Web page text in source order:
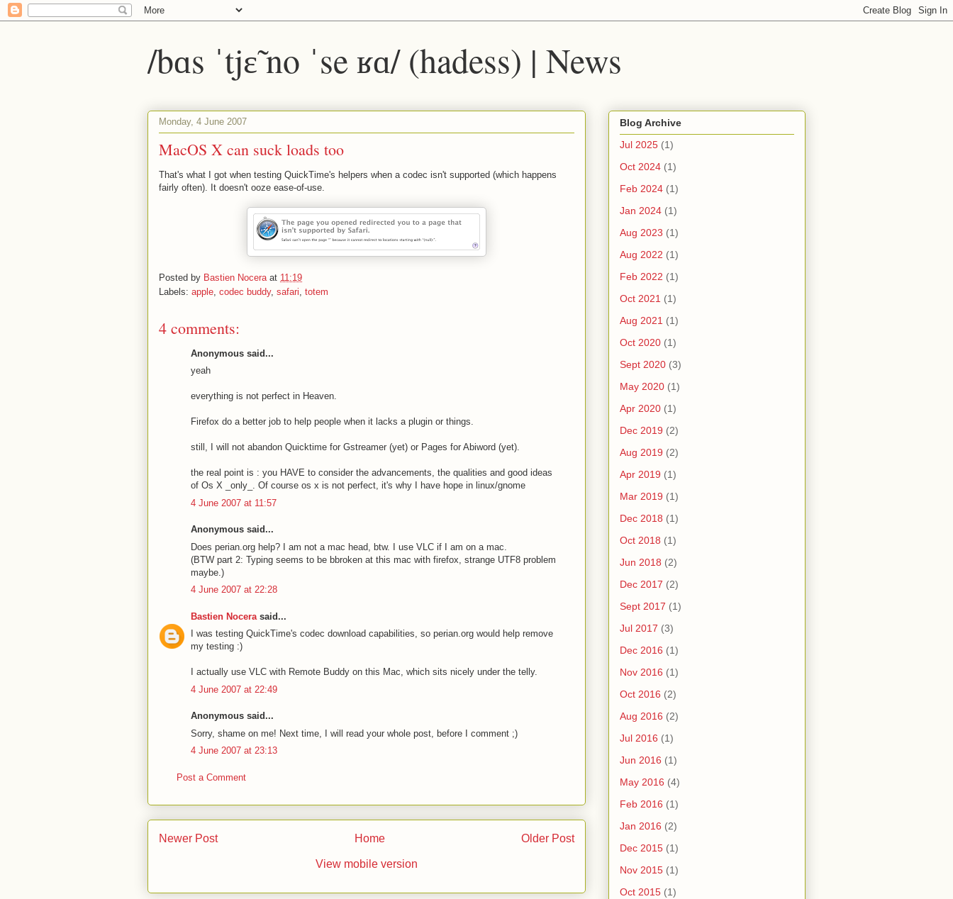
/bɑs ˈtjɛ̃ no ˈse ʁɑ/ (hadess) | News
Monday, 4 June 2007
MacOS X can suck loads too
That's what I got when testing QuickTime's helpers when a codec isn't supported (which happens
fairly often). It doesn't ooze ease-of-use.
Posted by Bastien Nocera at 11:19
Labels: apple codec buddy, safari totem
4 comments:
Anonymous said...
yeah
everything is not perfect in Heaven.
Firefox do a better job to help people when it lacks a plugin or things.
still, I will not abandon Quicktime for Gstreamer (yet) or Pages for Abiword (yet).
the real point is : you HAVE to consider the advancements, the qualities and good ideas
of Os X _only_. Of course os x is not perfect, it's why I have hope in linux/gnome
4 June 2007 at 11:57
Anonymous said...
Does perian.org help? I am not a mac head, btw. I use VLC if I am on a mac.
(BTW part 2: Typing seems to be bbroken at this mac with firefox, strange UTF8 problem
maybe.)
4 June 2007 at 22:28
Bastien Nocera said...
I was testing QuickTime's codec download capabilities, so perian.org would help remove
my testing :)
I actually use VLC with Remote Buddy on this Mac, which sits nicely under the telly.
4 June 2007 at 22:49
Anonymous said...
Sorry, shame on me! Next time, I will read your whole post, before I comment ;)
4 June 2007 at 23:13
Post a Comment
Newer Post Older Post
Home
View mobile version
Blog Archive
Jul 2025 (1)
Oct 2024 (1)
Feb 2024 (1)
Jan 2024 (1)
Aug 2023 (1)
Aug 2022 (1)
Feb 2022 (1)
Oct 2021 (1)
Aug 2021 (1)
Oct 2020 (1)
Sept 2020 (3)
May 2020 (1)
Apr 2020 (1)
Dec 2019 (2)
Aug 2019 (2)
Apr 2019 (1)
Mar 2019 (1)
Dec 2018 (1)
Oct 2018 (1)
Jun 2018 (2)
Dec 2017 (2)
Sept 2017 (1)
Jul 2017 (3)
Dec 2016 (1)
Nov 2016 (1)
Oct 2016 (2)
Aug 2016 (2)
Jul 2016 (1)
Jun 2016 (1)
May 2016 (4)
Feb 2016 (1)
Jan 2016 (2)
Dec 2015 (1)
Nov 2015 (1)
Oct 2015 (1)